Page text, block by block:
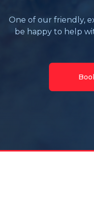
One of our friendly,
be happy to help